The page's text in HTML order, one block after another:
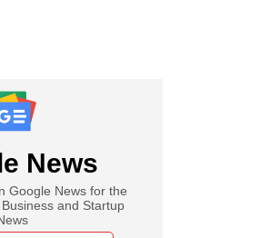
News
Google News for the
and Startup